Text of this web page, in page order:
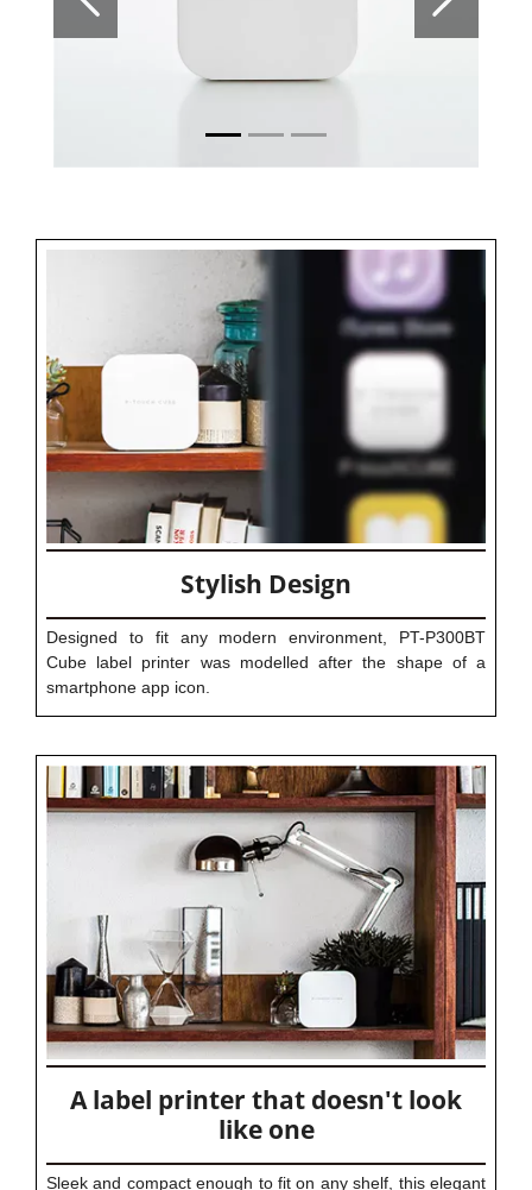
Stylish Design
Designed to fit any modern environment, PT-P300BT
Cube label printer was modelled after the shape of a
smartphone app icon.
A label printer that doesn't look
like one
Sleek and compact enough to fit on any shelf, this elegant